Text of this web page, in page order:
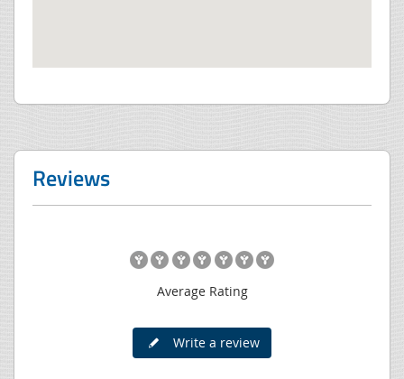
Reviews
Average Rating
Write a review